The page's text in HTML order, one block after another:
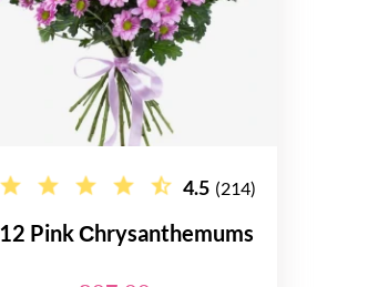
4.5 (214)
12 Pink Сhrysanthemums